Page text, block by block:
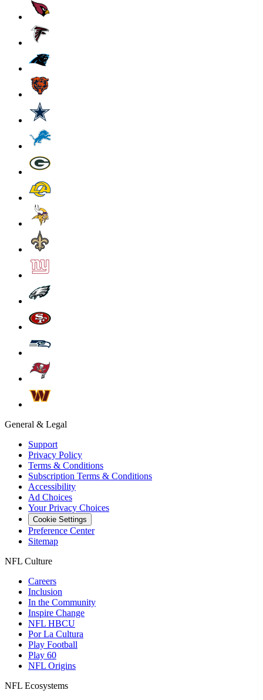
General & Legal
Support
Privacy Policy
Terms & Conditions
Subscription Terms & Conditions
Accessibility
Ad Choices
Your Privacy Choices
Cookie Settings
Preference Center
Sitemap
NFL Culture
Careers
Inclusion
In the Community
Inspire Change
NFL HBCU
Por La Cultura
Play Football
Play 60
NFL Origins
NFL Ecosystems